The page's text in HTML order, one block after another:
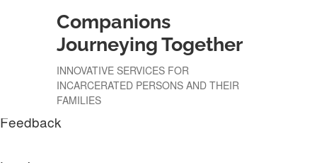
WordPress
WordPress.org
Documentation
Learn WordPress
Feedback
Companions
Journeying Together
INNOVATIVE SERVICES FOR
INCARCERATED PERSONS AND THEIR
FAMILIES